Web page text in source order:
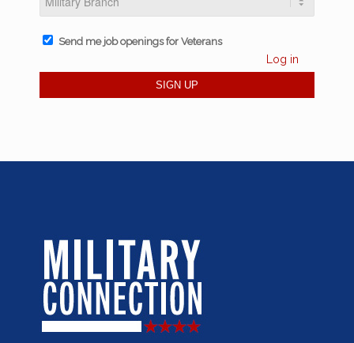
Send me job openings for Veterans
Log in